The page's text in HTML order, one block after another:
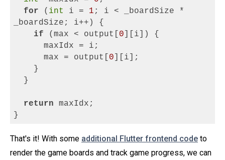
for ( int i = 1 ; i < _boardSize *
_boardSize; i++) {
if (max < output[ 0 ][i]) {
maxIdx = i;
max = output[ 0 ][i];
}
}
return maxIdx;
}
That's it! With some additional Flutter frontend code to
render the game boards and track game progress, we can